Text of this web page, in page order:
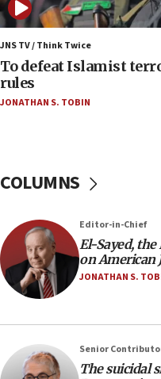
06:25
Israel’s FM meets
ahead of inauguration
05:25
Russia, US lead 78-
in latest IDF draft
would mean no more
minutes later that he
21:02
US has ‘literally
Trump admin
health, humanitarian
JNS TV / Think Twice
To defeat Islamist
rules
JONATHAN S. TOBIN
COLUMNS
Editor-in-Chief
El-Sayed,
on American
JONATHAN S.
Senior
The suicidal